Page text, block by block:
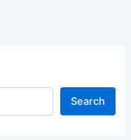
Search